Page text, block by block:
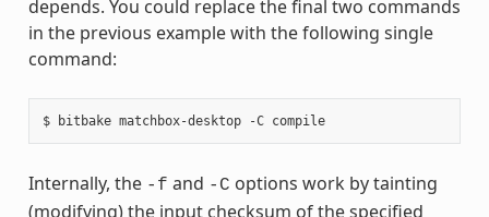
depends. You could replace the final two commands
in the previous example with the following single
command:
$ bitbake matchbox-desktop -C compile
Internally, the -f and -C options work by tainting
(modifying) the input checksum of the specified